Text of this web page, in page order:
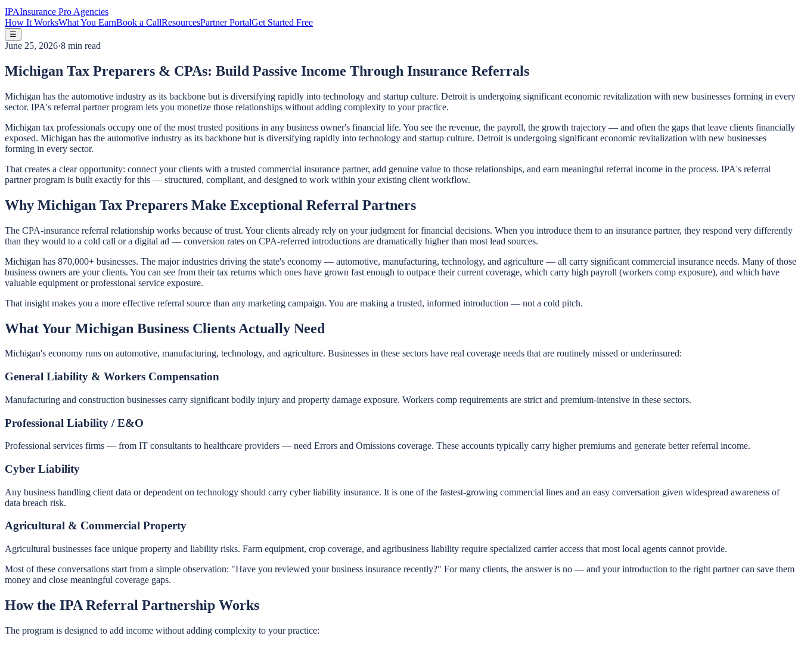
IPAInsurance Pro Agencies
How It WorksWhat You EarnBook a CallResourcesPartner PortalGet Started Free
☰
June 25, 2026·8 min read
Michigan Tax Preparers & CPAs: Build Passive Income Through Insurance Referrals
Michigan has the automotive industry as its backbone but is diversifying rapidly into technology and startup culture. Detroit is undergoing significant economic revitalization with new businesses forming in every
sector. IPA's referral partner program lets you monetize those relationships without adding complexity to your practice.
Michigan tax professionals occupy one of the most trusted positions in any business owner's financial life. You see the revenue, the payroll, the growth trajectory — and often the gaps that leave clients financially
exposed. Michigan has the automotive industry as its backbone but is diversifying rapidly into technology and startup culture. Detroit is undergoing significant economic revitalization with new businesses
forming in every sector.
That creates a clear opportunity: connect your clients with a trusted commercial insurance partner, add genuine value to those relationships, and earn meaningful referral income in the process. IPA's referral
partner program is built exactly for this — structured, compliant, and designed to work within your existing client workflow.
Why Michigan Tax Preparers Make Exceptional Referral Partners
The CPA-insurance referral relationship works because of trust. Your clients already rely on your judgment for financial decisions. When you introduce them to an insurance partner, they respond very differently
than they would to a cold call or a digital ad — conversion rates on CPA-referred introductions are dramatically higher than most lead sources.
Michigan has 870,000+ businesses. The major industries driving the state's economy — automotive, manufacturing, technology, and agriculture — all carry significant commercial insurance needs. Many of those
business owners are your clients. You can see from their tax returns which ones have grown fast enough to outpace their current coverage, which carry high payroll (workers comp exposure), and which have
valuable equipment or professional service exposure.
That insight makes you a more effective referral source than any marketing campaign. You are making a trusted, informed introduction — not a cold pitch.
What Your Michigan Business Clients Actually Need
Michigan's economy runs on automotive, manufacturing, technology, and agriculture. Businesses in these sectors have real coverage needs that are routinely missed or underinsured:
General Liability & Workers Compensation
Manufacturing and construction businesses carry significant bodily injury and property damage exposure. Workers comp requirements are strict and premium-intensive in these sectors.
Professional Liability / E&O
Professional services firms — from IT consultants to healthcare providers — need Errors and Omissions coverage. These accounts typically carry higher premiums and generate better referral income.
Cyber Liability
Any business handling client data or dependent on technology should carry cyber liability insurance. It is one of the fastest-growing commercial lines and an easy conversation given widespread awareness of
data breach risk.
Agricultural & Commercial Property
Agricultural businesses face unique property and liability risks. Farm equipment, crop coverage, and agribusiness liability require specialized carrier access that most local agents cannot provide.
Most of these conversations start from a simple observation: "Have you reviewed your business insurance recently?" For many clients, the answer is no — and your introduction to the right partner can save them
money and close meaningful coverage gaps.
How the IPA Referral Partnership Works
The program is designed to add income without adding complexity to your practice: